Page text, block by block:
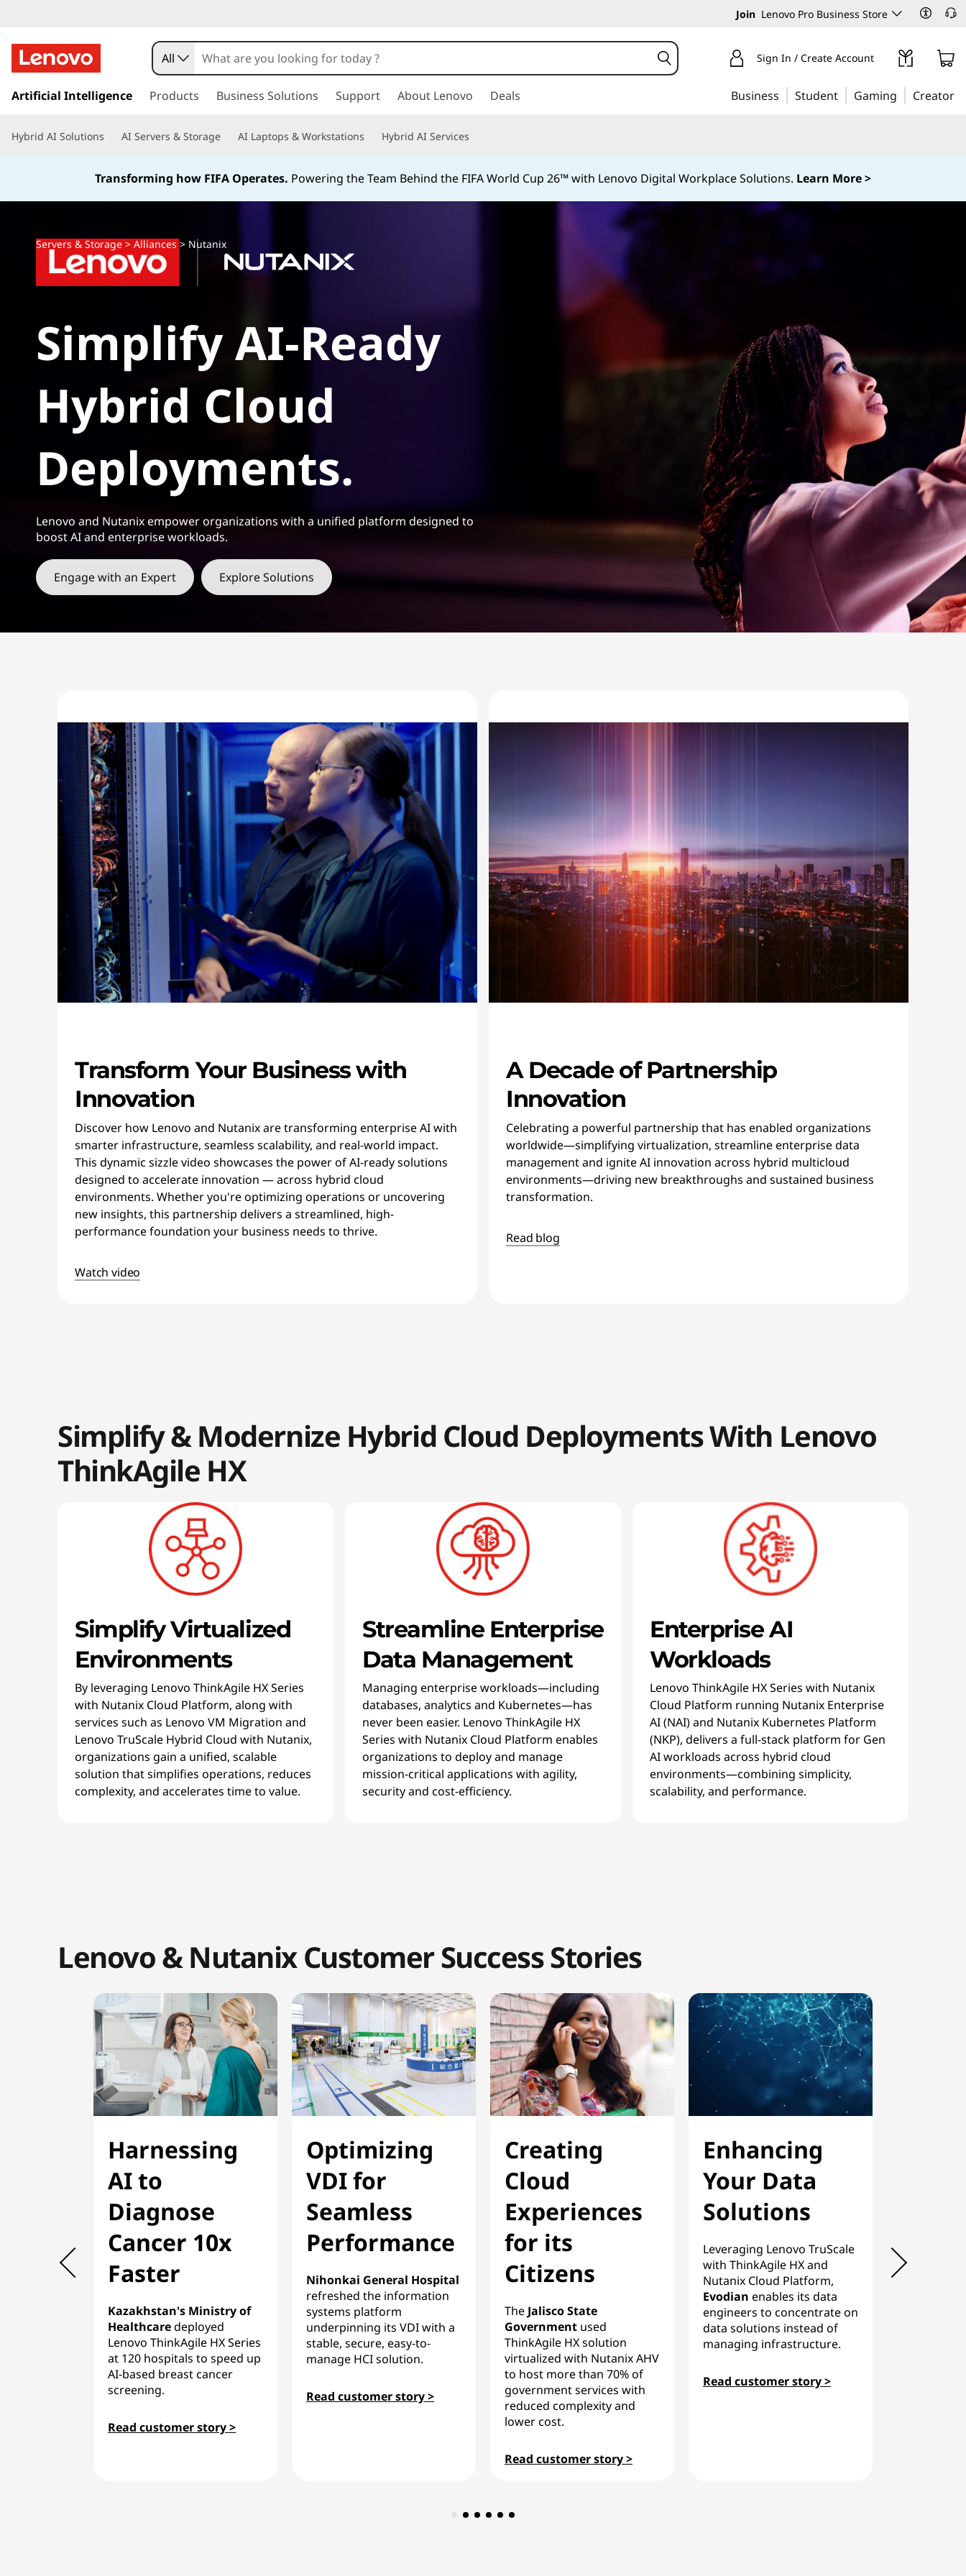
Join Lenovo Pro Business Store
k
t
i
All Sign In / Create Account
Artificial Intelligence Products Business Solutions Support About Lenovo Deals Business Student Gaming Creator
Hybrid AI Solutions AI Servers & Storage AI Laptops & Workstations Hybrid AI Services
Transforming how FIFA Operates. Powering the Team Behind the FIFA World Cup 26™ with Lenovo Digital Workplace Solutions. Learn More >
Servers & Storage > Alliances > Nutanix
Simplify AI-Ready
Hybrid Cloud
Deployments.
Lenovo and Nutanix empower organizations with a unified platform designed to
boost AI and enterprise workloads.
Engage with an Expert Explore Solutions
Transform Your Business with
Innovation
Discover how Lenovo and Nutanix are transforming enterprise AI with
smarter infrastructure, seamless scalability, and real-world impact.
This dynamic sizzle video showcases the power of AI-ready solutions
designed to accelerate innovation — across hybrid cloud
environments. Whether you're optimizing operations or uncovering
new insights, this partnership delivers a streamlined, high-
performance foundation your business needs to thrive.
Watch video
A Decade of Partnership
Innovation
Celebrating a powerful partnership that has enabled organizations
worldwide—simplifying virtualization, streamline enterprise data
management and ignite AI innovation across hybrid multicloud
environments—driving new breakthroughs and sustained business
transformation.
Read blog
Simplify & Modernize Hybrid Cloud Deployments With Lenovo
ThinkAgile HX
Simplify Virtualized
Environments
By leveraging Lenovo ThinkAgile HX Series
with Nutanix Cloud Platform, along with
services such as Lenovo VM Migration and
Lenovo TruScale Hybrid Cloud with Nutanix,
organizations gain a unified, scalable
solution that simplifies operations, reduces
complexity, and accelerates time to value.
Streamline Enterprise
Data Management
Managing enterprise workloads—including
databases, analytics and Kubernetes—has
never been easier. Lenovo ThinkAgile HX
Series with Nutanix Cloud Platform enables
organizations to deploy and manage
mission-critical applications with agility,
security and cost-efficiency.
Enterprise AI
Workloads
Lenovo ThinkAgile HX Series with Nutanix
Cloud Platform running Nutanix Enterprise
AI (NAI) and Nutanix Kubernetes Platform
(NKP), delivers a full-stack platform for Gen
AI workloads across hybrid cloud
environments—combining simplicity,
scalability, and performance.
Lenovo & Nutanix Customer Success Stories
Harnessing
AI to
Diagnose
Cancer 10x
Faster
Kazakhstan's Ministry of
Healthcaredeployed
Lenovo ThinkAgile HX Series
at 120 hospitals to speed up
AI-based breast cancer
screening.
Read customer story >
Optimizing
VDI for
Seamless
Performance
Nihonkai General Hospital
refreshed the information
systems platform
underpinning its VDI with a
stable, secure, easy-to-
manage HCI solution.
Read customer story >
Creating
Cloud
Experiences
for its
Citizens
The Jalisco State
Government used
ThinkAgile HX solution
virtualized with Nutanix AHV
to host more than 70% of
government services with
reduced complexity and
lower cost.
Read customer story >
Enhancing
Your Data
Solutions
Leveraging Lenovo TruScale
with ThinkAgile HX and
Nutanix Cloud Platform,
Evodian enables its data
engineers to concentrate on
data solutions instead of
managing infrastructure.
Read customer story >